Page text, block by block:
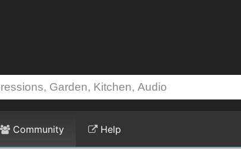
Community Help